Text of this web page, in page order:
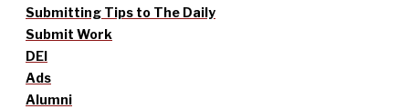
Submitting Tips to The Daily
Submit Work
DEI
Ads
Alumni